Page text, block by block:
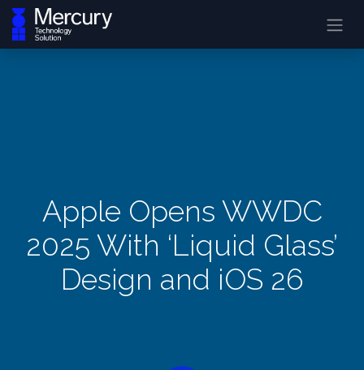
Apple Opens WWDC
2025 With ‘Liquid Glass’
Design and iOS 26